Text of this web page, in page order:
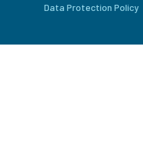
Data Protection Policy